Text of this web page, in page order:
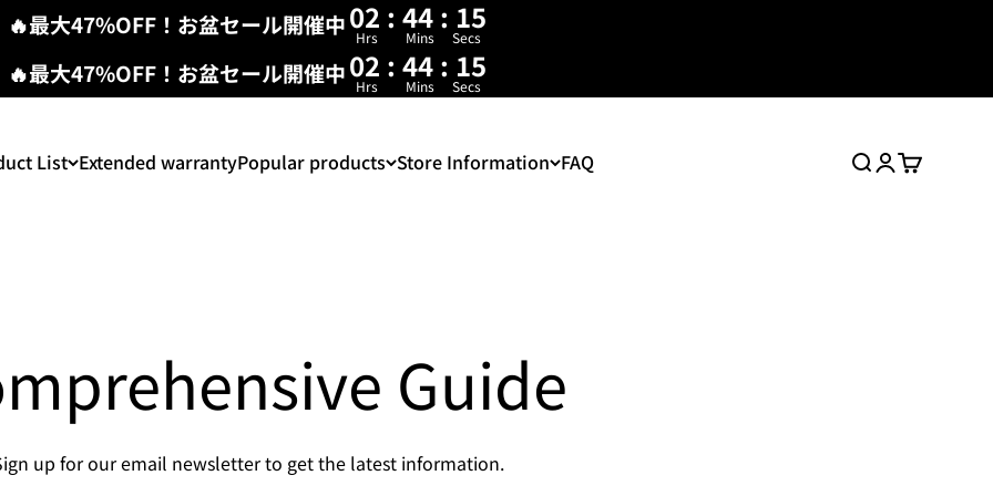
🔥最大47%OFF！お盆セール開催中02 : 44 : 15
Hrs Mins Secs
🔥最大47%OFF！お盆セール開催中02 : 44 : 14
Hrs Mins Secs
List Extended warrantyPopular products Store Information FAQ
Search
Login
Cart
Guide
up for our email newsletter to get the latest information.